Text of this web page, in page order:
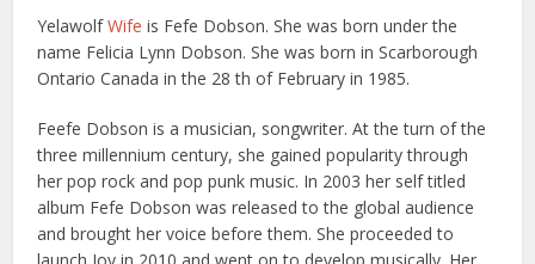
YelawolfWife is Fefe Dobson. She was born under the
name Felicia Lynn Dobson. She was born in Scarborough
Ontario Canada in the 28 th of February in 1985.
Feefe Dobson is a musician, songwriter. At the turn of the
three millennium century, she gained popularity through
her pop rock and pop punk music. In 2003 her self titled
album Fefe Dobson was released to the global audience
and brought her voice before them.She proceeded to